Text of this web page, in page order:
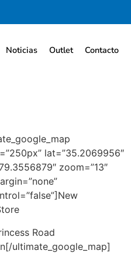
Noticias Outlet Contacto
lat=”35.2069956″
zoom=”13″
Road
ultimate_google_map]